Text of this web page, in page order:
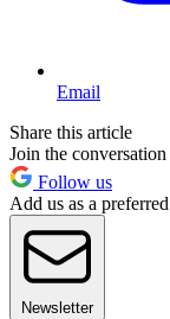
Email
Share this article
Join the conversation
Follow us
Add us as a
Newsletter